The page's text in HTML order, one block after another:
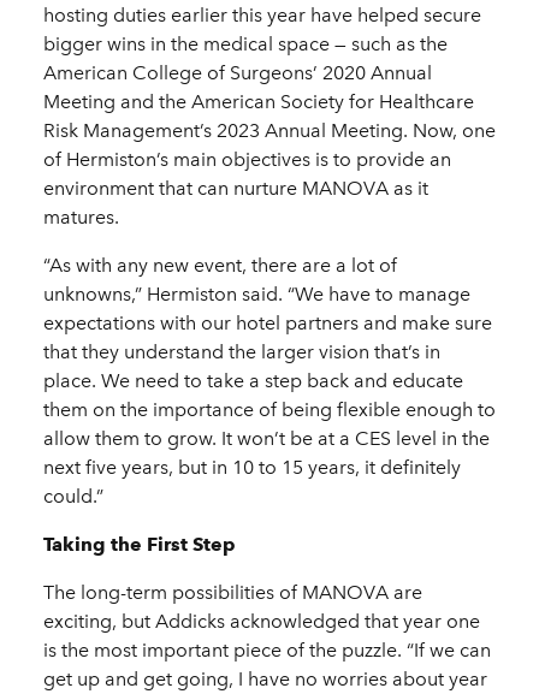
hosting duties earlier this year have helped secure
bigger wins in the medical space — such as the
American College of Surgeons’ 2020 Annual
Meeting and the American Society for Healthcare
Risk Management’s 2023 Annual Meeting. Now, one
of Hermiston’s main objectives is to provide an
environment that can nurture MANOVA as it
matures.
“As with any new event, there are a lot of
unknowns,” Hermiston said. “We have to manage
expectations with our hotel partners and make sure
that they understand the larger vision that’s in
place. We need to take a step back and educate
them on the importance of being flexible enough to
allow them to grow. It won’t be at a CES level in the
next five years, but in 10 to 15 years, it definitely
could.”
Taking the First Step
The long-term possibilities of MANOVA are
exciting, but Addicks acknowledged that year one
is the most important piece of the puzzle. “If we can
get up and get going, I have no worries about year